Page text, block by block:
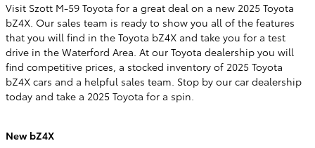
Visit Szott M-59 Toyota for a great deal on a new 2025 Toyota
bZ4X. Our sales team is ready to show you all of the features
that you will find in the Toyota bZ4X and take you for a test
drive in the Waterford Area. At our Toyota dealership you will
find competitive prices, a stocked inventory of 2025 Toyota
bZ4X cars and a helpful sales team. Stop by our car dealership
today and take a 2025 Toyota for a spin.
New bZ4X